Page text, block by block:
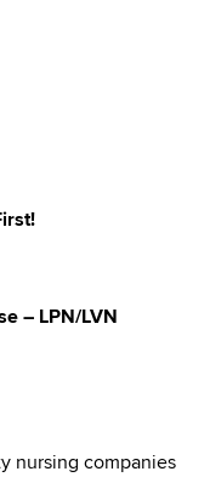
– LPN/LVN
nursing companies